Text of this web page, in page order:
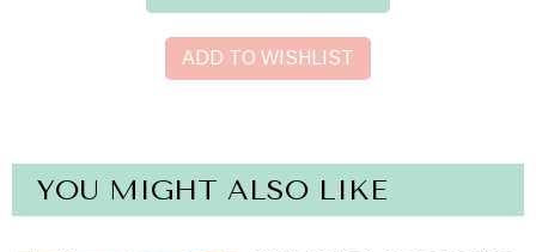
ADD TO WISHLIST
YOU MIGHT ALSO LIKE